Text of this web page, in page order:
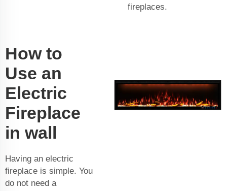
fireplaces.
How to
Use an
Electric
Fireplace
in wall
Having an electric
fireplace is simple. You
do not need a